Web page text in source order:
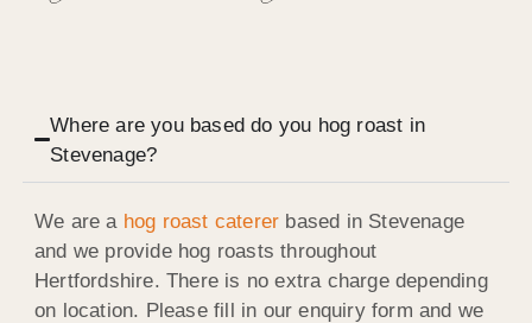
Where are you based do you hog roast in
Stevenage?
We are a hog roast caterer based in Stevenage
and we provide hog roasts throughout
Hertfordshire. There is no extra charge depending
on location. Please fill in our enquiry form and we